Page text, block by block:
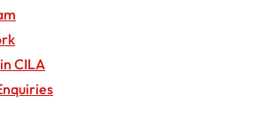
CILA